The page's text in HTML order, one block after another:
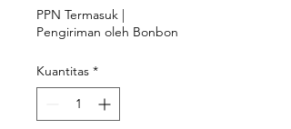
PPN Termasuk |
Pengiriman oleh Bonbon
Kuantitas *